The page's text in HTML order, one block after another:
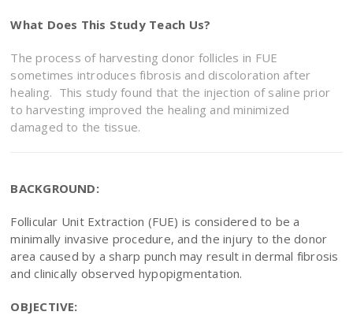
What Does This Study Teach Us?
The process of harvesting donor follicles in FUE
sometimes introduces fibrosis and discoloration after
healing. This study found that the injection of saline prior
to harvesting improved the healing and minimized
damaged to the tissue.
BACKGROUND:
Follicular Unit Extraction (FUE) is considered to be a
minimally invasive procedure, and the injury to the donor
area caused by a sharp punch may result in dermal fibrosis
and clinically observed hypopigmentation.
OBJECTIVE: